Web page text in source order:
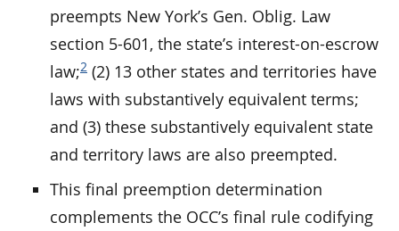
preempts New York’s Gen. Oblig. Law
section 5-601, the state’s interest-on-escrow
law;2 (2) 13 other states and territories have
laws with substantively equivalent terms;
and (3) these substantively equivalent state
and territory laws are also preempted.
This final preemption determination
complements the OCC’s final rule codifying